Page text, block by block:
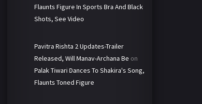
Flaunts Figure In Sports Bra And Black
Shots, See Video
Pavitra Rishta 2 Updates-Trailer
Released, Will Manav-Archana Be on
Palak Tiwari Dances To Shakira's Song,
Flaunts Toned Figure